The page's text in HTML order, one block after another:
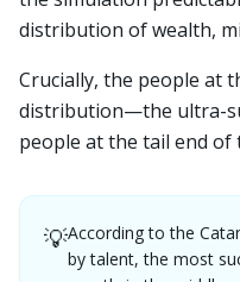
distribution of wealth,
Crucially, the people at
distribution—the ultra-
people at the tail end
💡According to the
by talent, the most